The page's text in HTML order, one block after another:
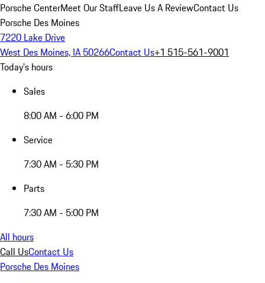
Porsche CenterMeet Our StaffLeave Us A ReviewContact Us
Porsche Des Moines
7220 Lake Drive
West Des Moines, IA 50266Contact Us+1 515-561-9001
Today's hours
Sales
8:00 AM - 6:00 PM
Service
7:30 AM - 5:30 PM
Parts
7:30 AM - 5:00 PM
All hours
Call UsContact Us
Porsche Des Moines